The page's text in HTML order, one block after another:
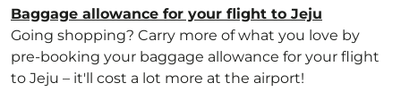
Baggage allowance for your flight to Jeju
Going shopping? Carry more of what you love by
pre-booking your baggage allowance for your flight
to Jeju – it'll cost a lot more at the airport!